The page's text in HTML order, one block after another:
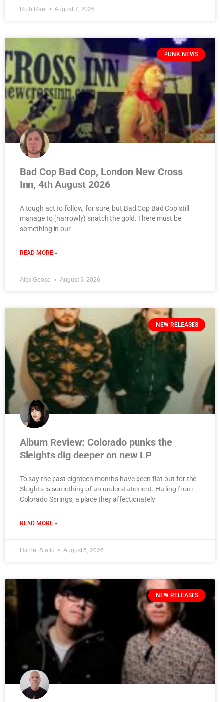
Ruth Rae August 7, 2026
PUNK NEWS
Bad Cop Bad Cop, London New Cross
Inn, 4th August 2026
A tough act to follow, for sure, but Bad Cop Bad Cop still
manage to (narrowly) snatch the gold. There must be
something in our
READ MORE »
Alex Goose August 5, 2026
NEW RELEASES
Album Review: Colorado punks the
Sleights dig deeper on new LP
To say the past eighteen months have been flat-out for the
Sleights is something of an understatement. Hailing from
Colorado Springs, a place they affectionately
READ MORE »
Harriet Static August 5, 2026
NEW RELEASES